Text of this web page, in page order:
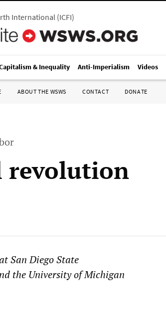
International(ICFI)
& Inequality Anti-Imperialism Videos
ABOUT THE WSWS CONTACT DONATE
revolution
San Diego State
the University of Michigan